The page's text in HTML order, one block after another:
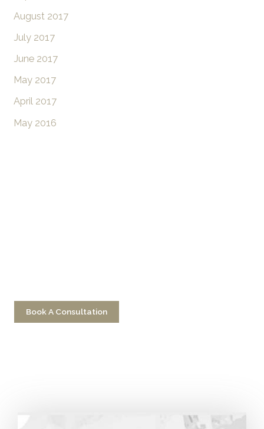
August 2017
July 2017
June 2017
May 2017
April 2017
May 2016
Book A Consultation